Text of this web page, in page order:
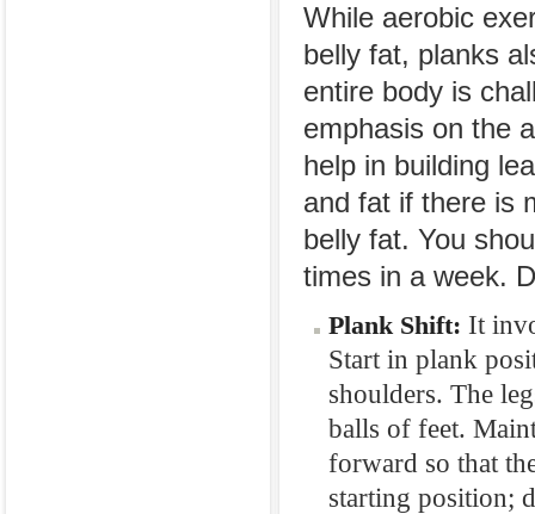
While aerobic
belly fat, planks
entire body is
emphasis on the
help in building
and fat if there is
belly fat. You
times in a week.
Plank Shift: It
Start in plank
shoulders. The
balls of feet.
forward so that
starting position;